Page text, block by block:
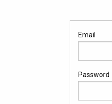
Email
Password